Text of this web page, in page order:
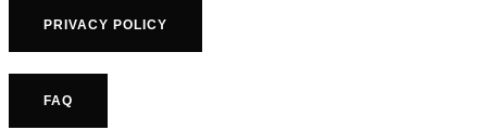
PRIVACY POLICY
FAQ